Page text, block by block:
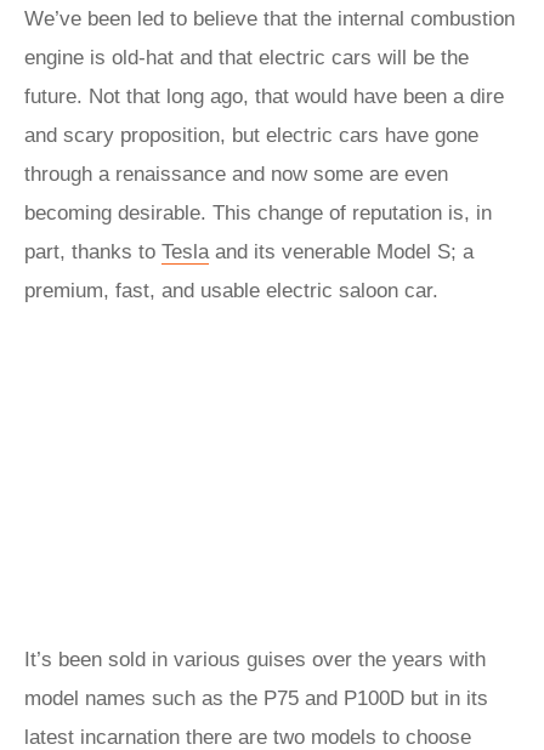
We’ve been led to believe that the internal combustion
engine is old-hat and that electric cars will be the
future. Not that long ago, that would have been a dire
and scary proposition, but electric cars have gone
through a renaissance and now some are even
becoming desirable. This change of reputation is, in
part, thanks to Teslaand its venerable Model S; a
premium, fast, and usable electric saloon car.
It’s been sold in various guises over the years with
model names such as the P75 and P100D but in its
latest incarnation there are two models to choose